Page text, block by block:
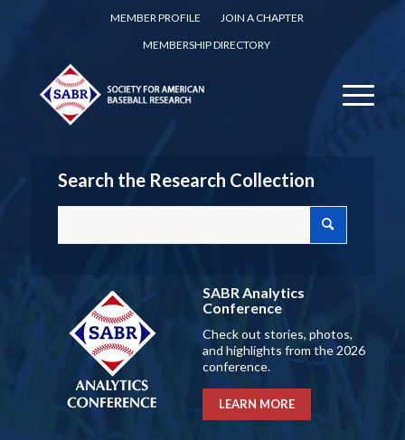
MEMBER PROFILE
JOIN A CHAPTER
MEMBERSHIP DIRECTORY
Search the Research Collection
SABR Analytics
Conference
Check out stories, photos,
and highlights from the 2026
conference.
LEARN MORE